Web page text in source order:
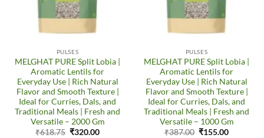
PULSES
MELGHAT PURE Split Lobia |
Aromatic Lentils for
Everyday Use | Rich Natural
Flavor and Smooth Texture |
Ideal for Curries, Dals, and
Traditional Meals | Fresh and
Versatile – 2000 Gm
₹618.75 Original
₹320.00Current
PULSES
MELGHAT PURE Split Lobia |
Aromatic Lentils for
Everyday Use | Rich Natural
Flavor and Smooth Texture |
Ideal for Curries, Dals, and
Traditional Meals | Fresh and
Versatile – 1000 Gm
₹387.00 Original
₹155.00Current